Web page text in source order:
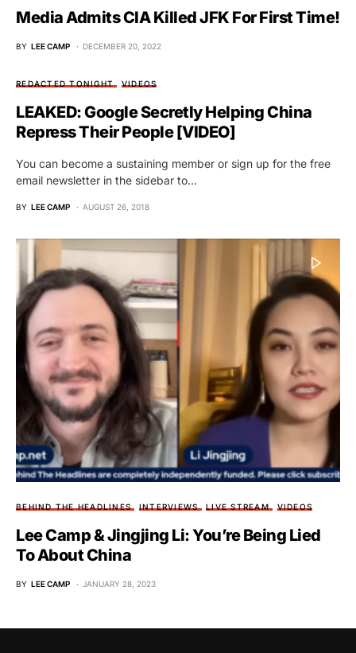
Media Admits CIA Killed JFK For First Time!
BY LEE CAMP DECEMBER 20, 2022
REDACTED TONIGHT VIDEOS
LEAKED: Google Secretly Helping China
Repress Their People [VIDEO]
You can become a sustaining member or sign up for the free
email newsletter in the sidebar to…
BY LEE CAMP AUGUST 26, 2018
BEHIND THE HEADLINES INTERVIEWS LIVE STREAM VIDEOS
Lee Camp & Jingjing Li: You’re Being Lied
To About China
BY LEE CAMP JANUARY 28, 2023